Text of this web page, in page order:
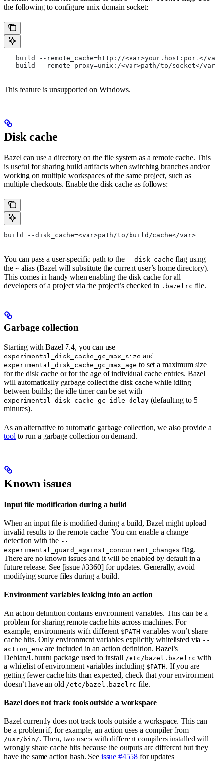
the following to configure unix domain socket:
build --remote_cache=http://<var>your.host:port</
   build --remote_proxy=unix:/<var>path/to/socket</var>
This feature is unsupported on Windows.
Disk cache
Bazel can use a directory on the file system as a remote cache. This
is useful for sharing build artifacts when switching branches and/or
working on multiple workspaces of the same project, such as
multiple checkouts. Enable the disk cache as follows:
build --disk_cache=<var>path/to/build/cache</var>
You can pass a user-specific path to the --disk_cache flag using
the ~ alias (Bazel will substitute the current user’s home directory).
This comes in handy when enabling the disk cache for all
developers of a project via the project’s checked in .bazelrc file.
Garbage collection
Starting with Bazel 7.4, you can use --
experimental_disk_cache_gc_max_size and --
experimental_disk_cache_gc_max_age to set a maximum size
for the disk cache or for the age of individual cache entries. Bazel
will automatically garbage collect the disk cache while idling
between builds; the idle timer can be set with --
experimental_disk_cache_gc_idle_delay (defaulting to 5
minutes).
As an alternative to automatic garbage collection, we also provide a
tool to run a garbage collection on demand.
Known issues
Input file modification during a build
When an input file is modified during a build, Bazel might upload
invalid results to the remote cache. You can enable a change
detection with the --
experimental_guard_against_concurrent_changes flag.
There are no known issues and it will be enabled by default in a
future release. See [issue #3360] for updates. Generally, avoid
modifying source files during a build.
Environment variables leaking into an action
An action definition contains environment variables. This can be a
problem for sharing remote cache hits across machines. For
example, environments with different $PATH variables won’t share
cache hits. Only environment variables explicitly whitelisted via --
action_env are included in an action definition. Bazel’s
Debian/Ubuntu package used to install /etc/bazel.bazelrc with
a whitelist of environment variables including $PATH. If you are
getting fewer cache hits than expected, check that your environment
doesn’t have an old /etc/bazel.bazelrc file.
Bazel does not track tools outside a workspace
Bazel currently does not track tools outside a workspace. This can
be a problem if, for example, an action uses a compiler from
/usr/bin/. Then, two users with different compilers installed will
wrongly share cache hits because the outputs are different but they
have the same action hash. See issue #4558 for updates.